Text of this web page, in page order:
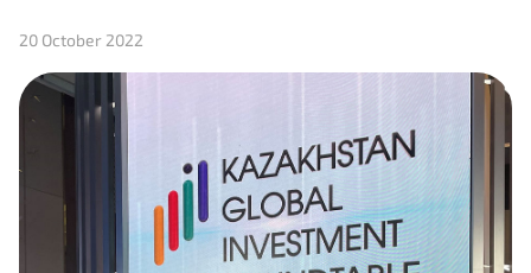
20 October 2022